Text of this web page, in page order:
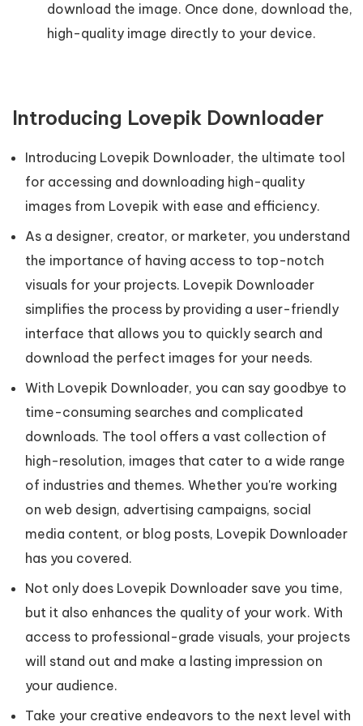
download the image. Once done, download the,
high-quality image directly to your device.
Introducing Lovepik Downloader
Introducing Lovepik Downloader, the ultimate tool
for accessing and downloading high-quality
images from Lovepik with ease and efficiency.
As a designer, creator, or marketer, you understand
the importance of having access to top-notch
visuals for your projects. Lovepik Downloader
simplifies the process by providing a user-friendly
interface that allows you to quickly search and
download the perfect images for your needs.
With Lovepik Downloader, you can say goodbye to
time-consuming searches and complicated
downloads. The tool offers a vast collection of
high-resolution, images that cater to a wide range
of industries and themes. Whether you're working
on web design, advertising campaigns, social
media content, or blog posts, Lovepik Downloader
has you covered.
Not only does Lovepik Downloader save you time,
but it also enhances the quality of your work. With
access to professional-grade visuals, your projects
will stand out and make a lasting impression on
your audience.
Take your creative endeavors to the next level with